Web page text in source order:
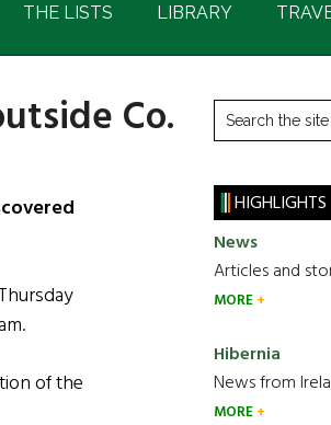
THE LISTS LIBRARY
Co.
of the
Primary
Sidebar
Search
the
HIGHLIGHTS
News
Articles and
MORE
Hibernia
News from
MORE